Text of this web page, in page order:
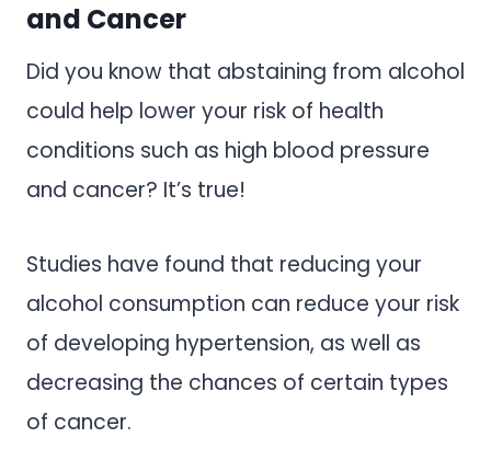
and Cancer
Did you know that abstaining from alcohol
could help lower your risk of health
conditions such as high blood pressure
and cancer? It’s true!
Studies have found that reducing your
alcohol consumption can reduce your risk
of developing hypertension, as well as
decreasing the chances of certain types
of cancer.